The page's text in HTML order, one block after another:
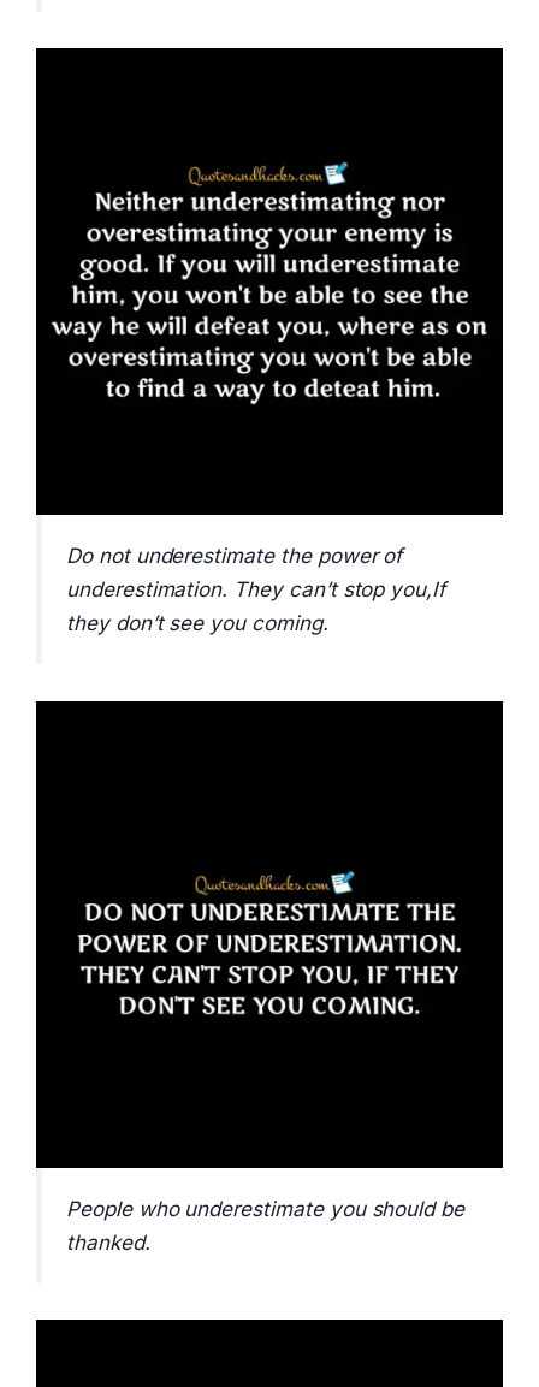
Do not underestimate the power of
underestimation. They can’t stop you,If
they don’t see you coming.
People who underestimate you should be
thanked.